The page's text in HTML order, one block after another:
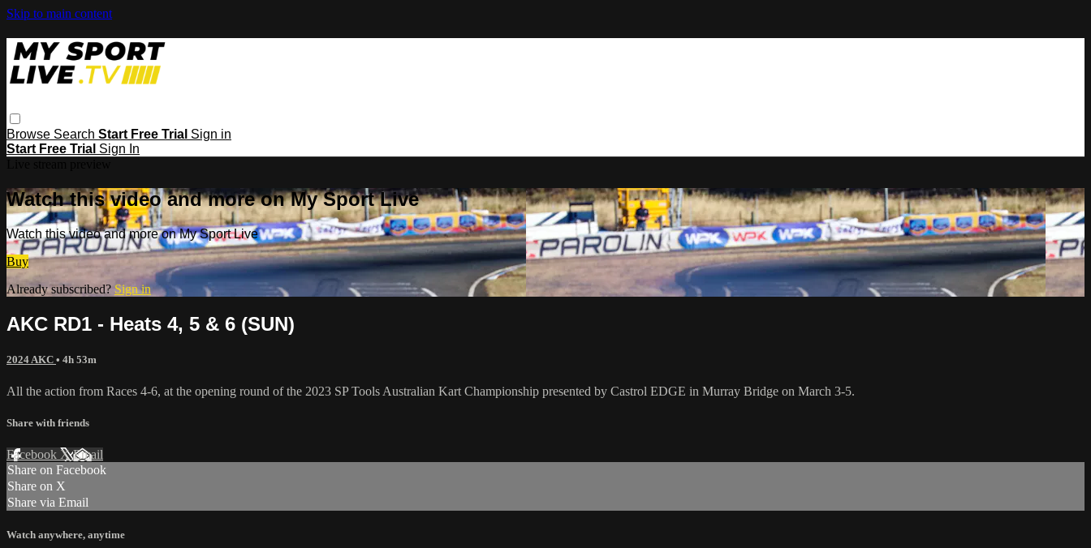
Skip to main content
Browse Search Start Free Trial Sign in
Start Free Trial Sign In
Watch this video and more on My Sport Live
Watch this video and more on My Sport Live
Buy
Already subscribed? Sign in
AKC RD1 - Heats 4, 5 & 6 (SUN)
2024 AKC • 4h 53m
All the action from Races 4-6, at the opening round of the 2023 SP Tools Australian Kart Championship presented by Castrol EDGE in Murray Bridge on March 3-5.
Share with friends
Facebook XEmail
Share on Facebook
Share on X
Share via Email
Watch anywhere, anytime